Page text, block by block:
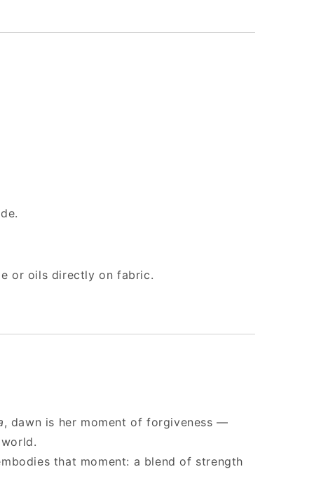
or oils directly on fabric.
, dawn is her moment of forgiveness —
that moment: a blend of strength